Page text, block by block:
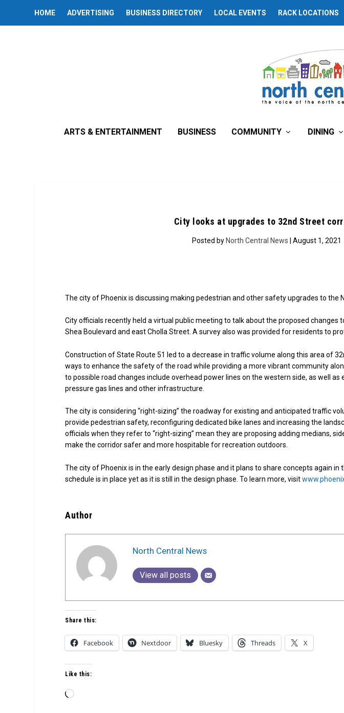
HOME ADVERTISING BUSINESS DIRECTORY LOCAL EVENTS RACK LOCATIONS
ARTS & ENTERTAINMENT BUSINESS COMMUNITY DINING
City looks at upgrades to 32nd Street
Posted by North Central News | August 1, 2021
The city of Phoenix is discussing making pedestrian and other safety upgrades to the
City officials recently held a virtual public meeting to talk about the proposed changes
Shea Boulevard and east Cholla Street. A survey also was provided for residents to
Construction of State Route 51 led to a decrease in traffic volume along this area of
ways to enhance the safety of the road while providing a more vibrant community
to possible road changes include overhead power lines on the western side, as well as
pressure gas lines and other infrastructure.
The city is considering “right-sizing” the roadway for existing and anticipated traffic
provide pedestrian safety, reconfiguring dedicated bike lanes and increasing the
officials when they refer to “right-sizing” mean they are proposing adding medians,
make the corridor safer and more hospitable for recreation outdoors.
The city of Phoenix is in the early design phase and it plans to share concepts again
schedule is in place yet as it is still in the design phase. To learn more, visit
Author
North Central News
View all posts
Share this:
Facebook Nextdoor Bluesky Threads X
Like this:
Loading…